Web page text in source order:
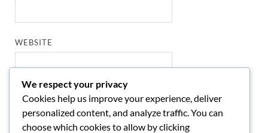
WEBSITE
SAVE MY NAME, EMAIL, AND WEBSITE IN THIS
BROWSER FOR THE NEXT TIME I COMMENT.
We respect your privacy
Cookies help us improve your experience, deliver
personalized content, and analyze traffic. You can
choose which cookies to allow by clicking